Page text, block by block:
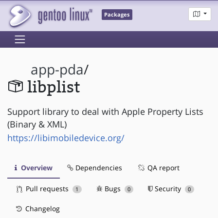
Packages
app-pda/
libplist
Support library to deal with Apple Property Lists
(Binary & XML)
https://libimobiledevice.org/
Overview Dependencies QA report
Pull requests 1 Bugs 0 Security 0
Changelog